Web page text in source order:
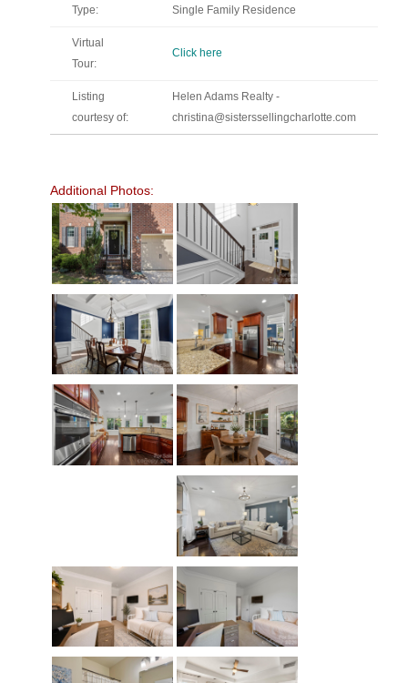
Type: Single Family Residence
Virtual
Tour:
Click here
Listing
courtesy of:
Helen Adams Realty -
christina@sisterssellingcharlotte.com
Additional Photos: